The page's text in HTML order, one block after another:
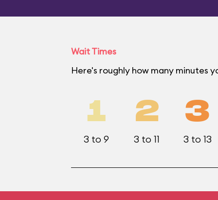
Wait Times
Here's roughly how many minutes
1
3 to 9
2
3 to 11
3
3 to 13